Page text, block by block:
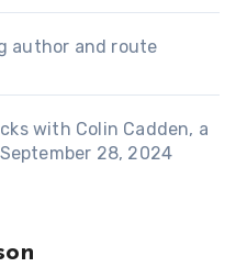
author and route
with Colin Cadden, a
September 28, 2024